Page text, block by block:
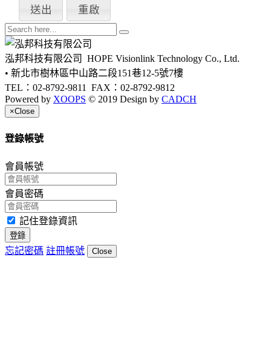
泓邦科技有限公司 HOPE Visionlink Technology Co., Ltd.
• 新北市樹林區中山路二段151巷12-5號7樓
TEL：02-8792-9811 FAX：02-8792-9812
Powered by XOOPS © 2019 Design by CADCH
×Close
登錄帳號
會員帳號
會員密碼
記住登錄資訊
登錄
忘記密碼 註冊帳號 Close